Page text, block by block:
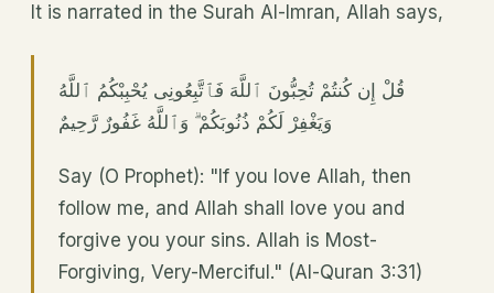
It is narrated in the Surah Al-Imran, Allah says,
قُلْ إِن كُنتُمْ تُحِبُّونَ ٱللَّهَ فَٱتَّبِعُونِى يُحْبِبْكُمُ ٱللَّهُ
وَيَغْفِرْ لَكُمْ ذُنُوبَكُمْ ۗ وَٱللَّهُ غَفُورٌ رَّحِيمٌ
Say (O Prophet): "If you love Allah, then
follow me, and Allah shall love you and
forgive you your sins. Allah is Most-
Forgiving, Very-Merciful." (Al-Quran 3:31)